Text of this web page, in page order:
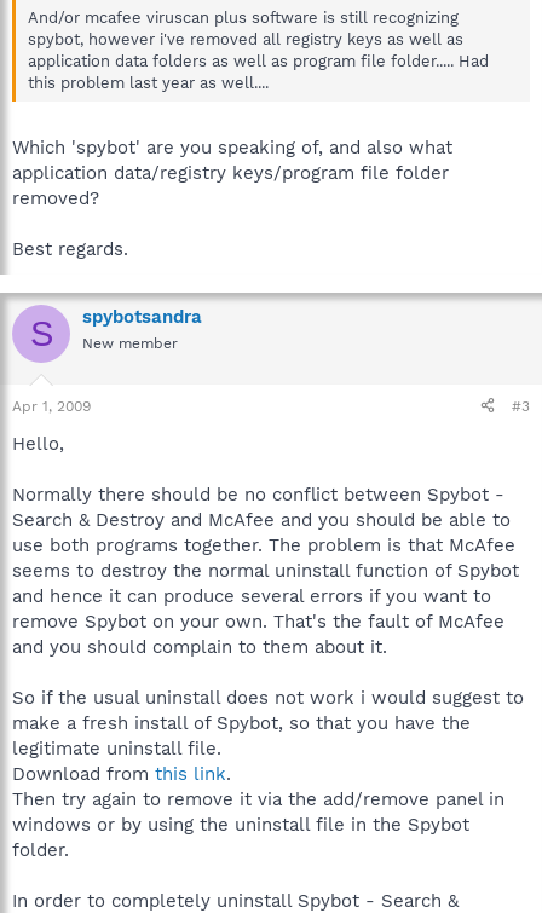
And/or mcafee viruscan plus software is still recognizing
spybot, however i've removed all registry keys as well as
application data folders as well as program file folder..... Had
this problem last year as well....
Which 'spybot' are you speaking of, and also what
application data/registry keys/program file folder
removed?
Best regards.
S spybotsandra
New member
Apr 1, 2009 #3
Hello,
Normally there should be no conflict between Spybot -
Search & Destroy and McAfee and you should be able to
use both programs together. The problem is that McAfee
seems to destroy the normal uninstall function of Spybot
and hence it can produce several errors if you want to
remove Spybot on your own. That's the fault of McAfee
and you should complain to them about it.
So if the usual uninstall does not work i would suggest to
make a fresh install of Spybot, so that you have the
legitimate uninstall file.
Download from this link.
Then try again to remove it via the add/remove panel in
windows or by using the uninstall file in the Spybot
folder.
In order to completely uninstall Spybot - Search &